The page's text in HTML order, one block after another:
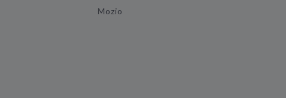
Mozio